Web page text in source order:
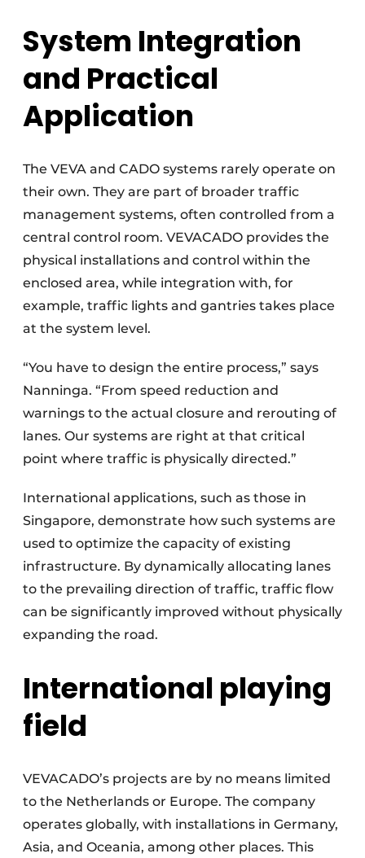
System Integration
and Practical
Application
The VEVA and CADO systems rarely operate on
their own. They are part of broader traffic
management systems, often controlled from a
central control room. VEVACADO provides the
physical installations and control within the
enclosed area, while integration with, for
example, traffic lights and gantries takes place
at the system level.
“You have to design the entire process,” says
Nanninga. “From speed reduction and
warnings to the actual closure and rerouting of
lanes. Our systems are right at that critical
point where traffic is physically directed.”
International applications, such as those in
Singapore, demonstrate how such systems are
used to optimize the capacity of existing
infrastructure. By dynamically allocating lanes
to the prevailing direction of traffic, traffic flow
can be significantly improved without physically
expanding the road.
International playing
field
VEVACADO’s projects are by no means limited
to the Netherlands or Europe. The company
operates globally, with installations in Germany,
Asia, and Oceania, among other places. This